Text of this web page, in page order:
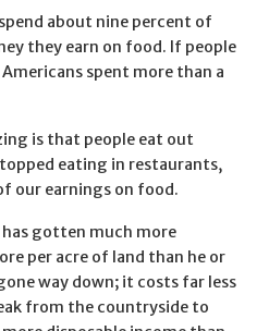
about nine percent of
they earn on food. If people
spent more than a
is that people eat out
eating in restaurants,
our earnings on food.
has gotten much more
per acre of land than he or
way down; it costs far less
from the countryside to